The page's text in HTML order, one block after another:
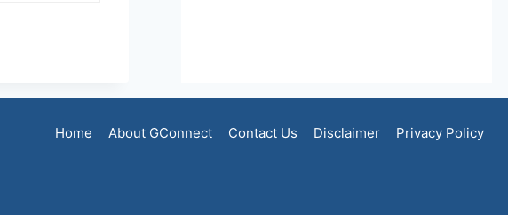
Home About GConnect Contact Us Disclaimer Privacy Policy